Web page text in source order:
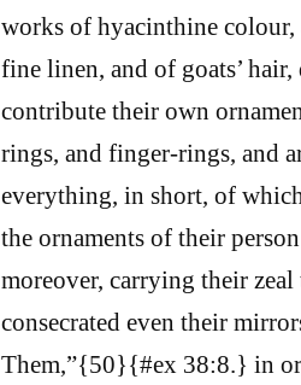
works of hyacinthine
fine linen, and of goats’
contribute their own
rings, and finger-rings, and
everything, in short, of
the ornaments of their
moreover, carrying their
consecrated even their
Them,”{50}{#ex 38:8.} in